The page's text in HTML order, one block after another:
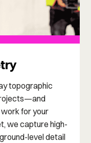
topographic
for your
we capture high-
level detail